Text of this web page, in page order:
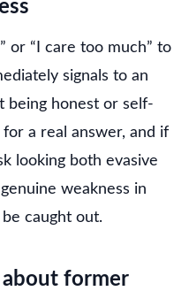
or “I care too much” to
signals to an
being honest or self-
a real answer, and if
looking both evasive
weakness in
caught out.
former